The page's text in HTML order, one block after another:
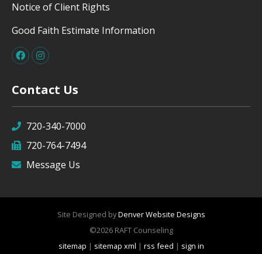
Notice of Client Rights
Good Faith Estimate Information
Contact Us
720-340-7000
720-764-7494
Message Us
Site Designed byDenver Website Designs
©2026 RAFT Counseling
sitemap | sitemap xml | rss feed | sign in